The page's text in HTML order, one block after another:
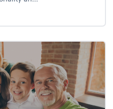
end planning personality?